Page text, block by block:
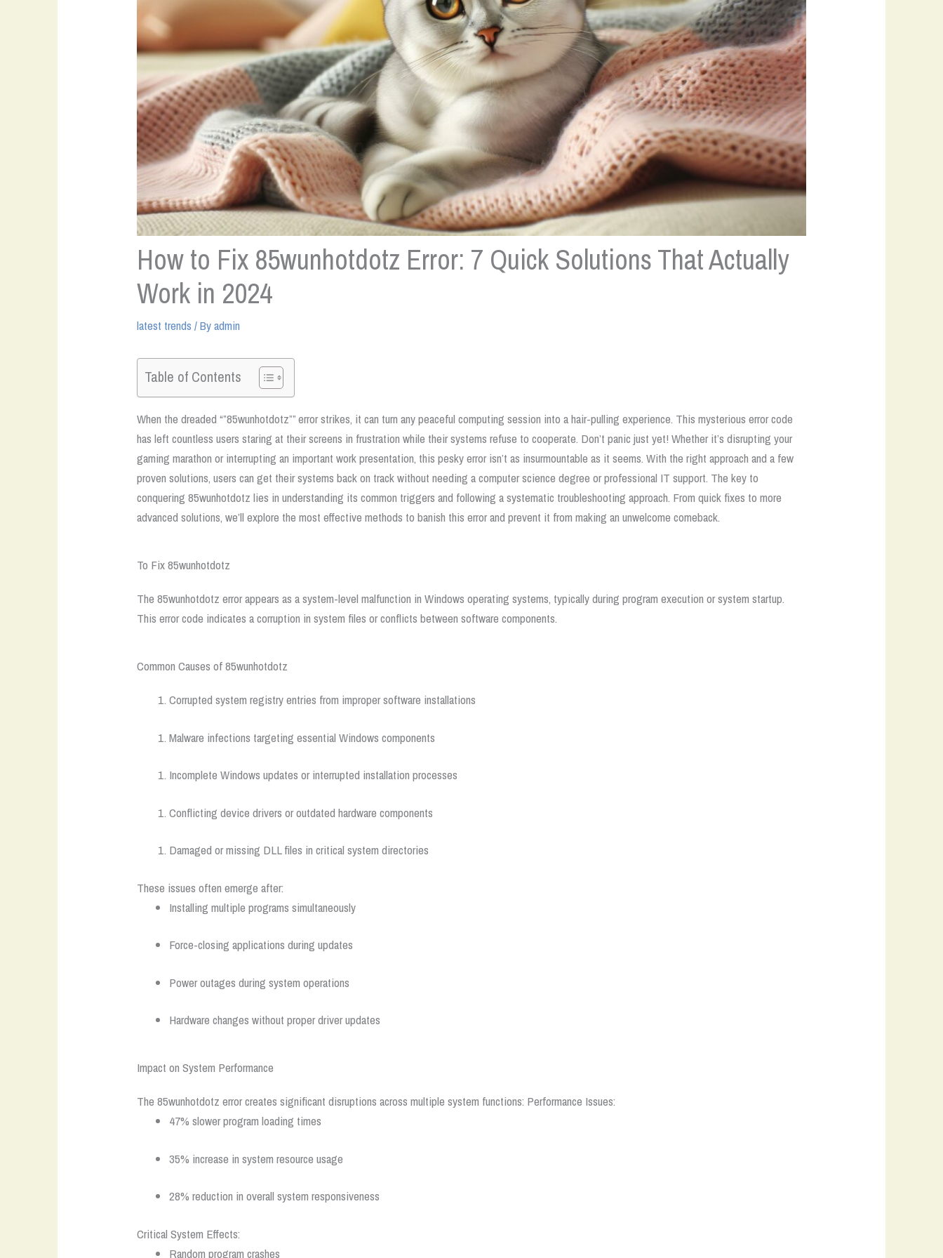
How to Fix 85wunhotdotz Error: 7 Quick Solutions That Actually
Work in 2024
latest trends / Byadmin
Table of Contents
When the dreaded “”85wunhotdotz”” error strikes, it can turn any peaceful computing session into a hair-pulling experience. This mysterious error code
has left countless users staring at their screens in frustration while their systems refuse to cooperate. Don’t panic just yet! Whether it’s disrupting your
gaming marathon or interrupting an important work presentation, this pesky error isn’t as insurmountable as it seems. With the right approach and a few
proven solutions, users can get their systems back on track without needing a computer science degree or professional IT support. The key to
conquering 85wunhotdotz lies in understanding its common triggers and following a systematic troubleshooting approach. From quick fixes to more
advanced solutions, we’ll explore the most effective methods to banish this error and prevent it from making an unwelcome comeback.
To Fix 85wunhotdotz
The 85wunhotdotz error appears as a system-level malfunction in Windows operating systems, typically during program execution or system startup.
This error code indicates a corruption in system files or conflicts between software components.
Common Causes of 85wunhotdotz
Corrupted system registry entries from improper software installations
Malware infections targeting essential Windows components
Incomplete Windows updates or interrupted installation processes
Conflicting device drivers or outdated hardware components
Damaged or missing DLL files in critical system directories
These issues often emerge after:
Installing multiple programs simultaneously
Force-closing applications during updates
Power outages during system operations
Hardware changes without proper driver updates
Impact on System Performance
The 85wunhotdotz error creates significant disruptions across multiple system functions: Performance Issues:
47% slower program loading times
35% increase in system resource usage
28% reduction in overall system responsiveness
Critical System Effects:
Random program crashes